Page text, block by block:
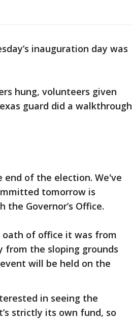
inauguration day was
hung, volunteers given
guard did a walkthrough
end of the election. We've
tomorrow is
the Governor’s Office.
of office it was from
from the sloping grounds
will be held on the
in seeing the
strictly its own fund, so